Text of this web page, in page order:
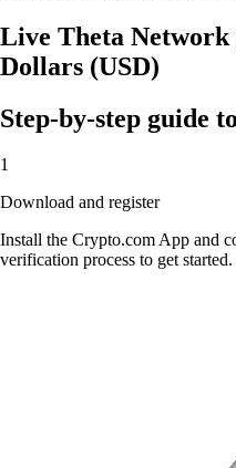
Live Theta Network
Dollars (USD)
Step-by-step guide
1
Download and register
Install the Crypto.com App and
verification process to get started.